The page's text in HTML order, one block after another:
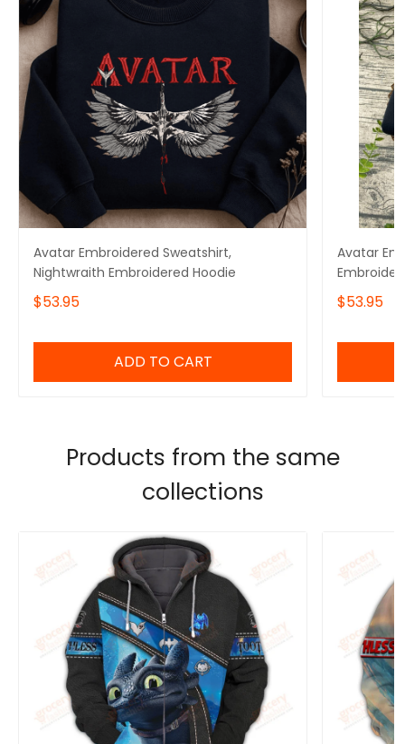
Avatar Embroidered Sweatshirt,
Nightwraith Embroidered Hoodie
$53.95
ADD TO CART
Avatar
$53.95
Products from the same
collections